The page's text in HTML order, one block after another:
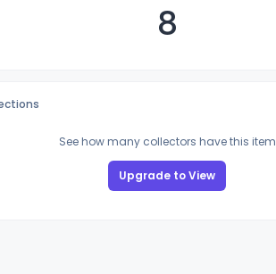
8
See how many collectors have this item
Upgrade to View